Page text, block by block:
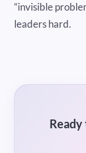
“invisible
leaders hard.